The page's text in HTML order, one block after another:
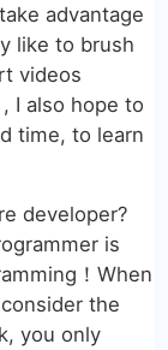
advantage
like to brush
videos
I also hope to
time, to learn
developer?
is
！When
the
you only